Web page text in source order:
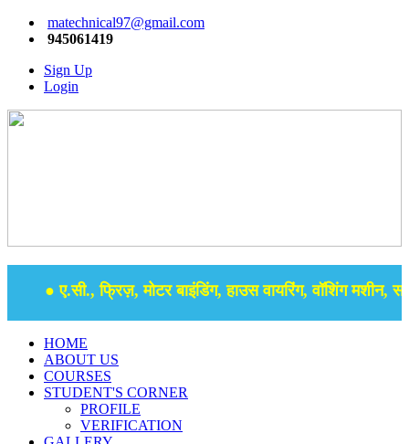
matechnical97@gmail.com
945061419
Sign Up
Login
● ए.सी., फ्रिज़, मोटर बाइंडिंग, हाउस वायरिंग, वॉशिंग मशीन,
HOME
ABOUT US
COURSES
STUDENT'S CORNER
PROFILE
VERIFICATION